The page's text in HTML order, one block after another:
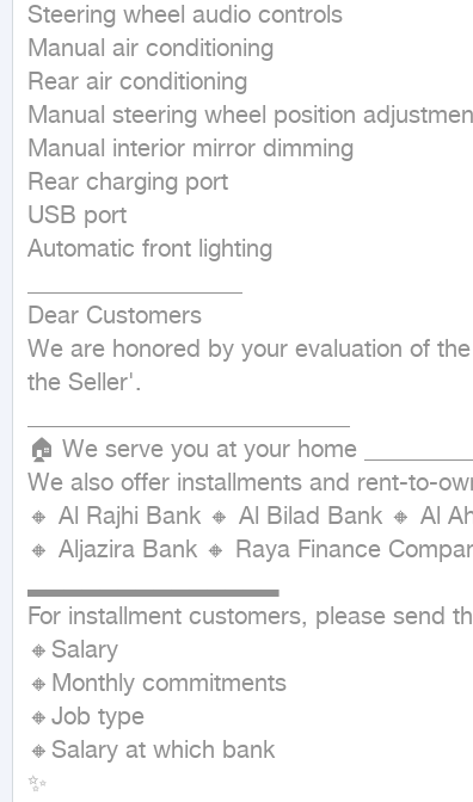
Steering wheel audio controls
Manual air conditioning
Rear air conditioning
Manual steering wheel position
Manual interior mirror dimming
Rear charging port
USB port
Automatic front lighting
Dear Customers
We are honored by your evaluation of
the Seller'.
🏠 We serve you at your home
We also offer installments and rent-to-
🔸 Al Rajhi Bank 🔸 Al Bilad Bank 🔸 Al
🔸 Aljazira Bank 🔸 Raya Finance
▂▂▂▂▂▂▂▂▂▂▂▂▂▂
For installment customers, please send
🔸Salary
🔸Monthly commitments
🔸Job type
🔸Salary at which bank
✨